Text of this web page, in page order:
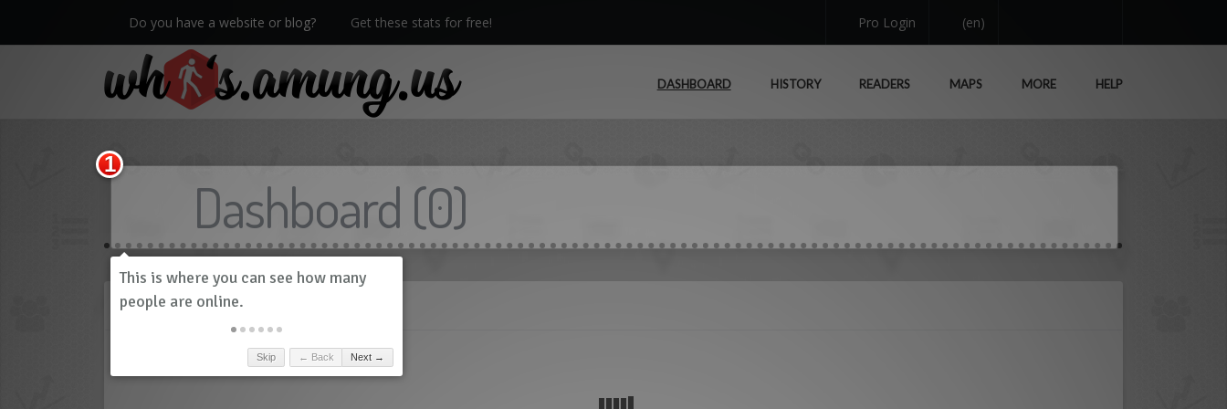
Do you have a website or blog? Get these stats for free!
We now have Pro stats with Heatspy - no ads!
Pro Login (en)
DASHBOARD HISTORY READERS MAPS MORE HELP
Dashboard (0)
History
Skip ← Back Next →